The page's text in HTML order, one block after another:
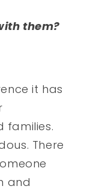
them?
it has
families.
There
and